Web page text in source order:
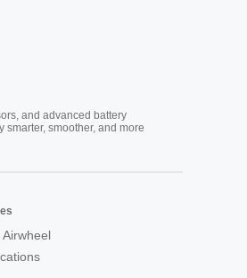
and advanced battery
smoother, and more
Airwheel